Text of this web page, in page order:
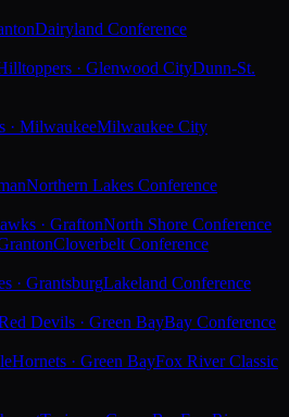
Dairyland Conference
· Glenwood CityDunn-St.
· MilwaukeeMilwaukee City
Northern Lakes Conference
· GraftonNorth Shore Conference
Cloverbelt Conference
· GrantsburgLakeland Conference
Devils · Green BayBay Conference
Hornets · Green BayFox River Classic